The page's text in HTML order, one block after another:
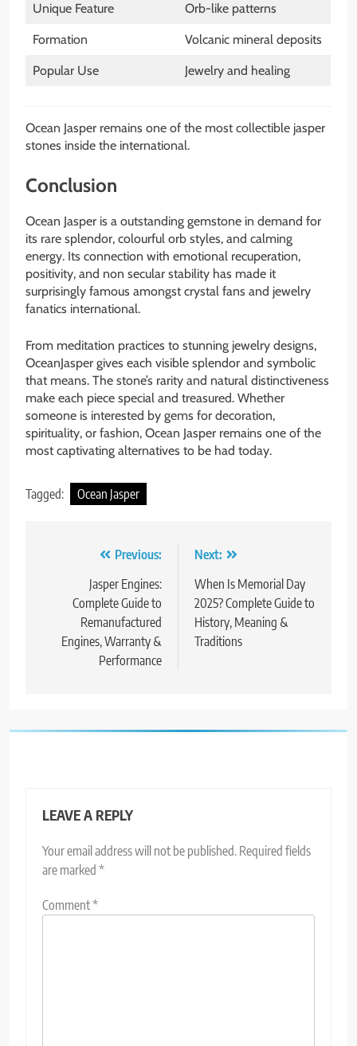
Unique Feature Orb-like patterns
Formation Volcanic mineral deposits
Popular Use Jewelry and healing
Ocean Jasper remains one of the most collectible jasper
stones inside the international.
Conclusion
Ocean Jasper is a outstanding gemstone in demand for
its rare splendor, colourful orb styles, and calming
energy. Its connection with emotional recuperation,
positivity, and non secular stability has made it
surprisingly famous amongst crystal fans and jewelry
fanatics international.
From meditation practices to stunning jewelry designs,
OceanJasper gives each visible splendor and symbolic
that means. The stone’s rarity and natural distinctiveness
make each piece special and treasured. Whether
someone is interested by gems for decoration,
spirituality, or fashion, Ocean Jasper remains one of the
most captivating alternatives to be had today.
Tagged: Ocean Jasper
navigation
Previous:
Jasper Engines:
Complete Guide to
Remanufactured
Engines, Warranty &
Performance
Next:
When Is Memorial Day
2025? Complete Guide to
History, Meaning &
Traditions
LEAVE A REPLY
Your email address will not be published. Required fields
are marked *
Comment*